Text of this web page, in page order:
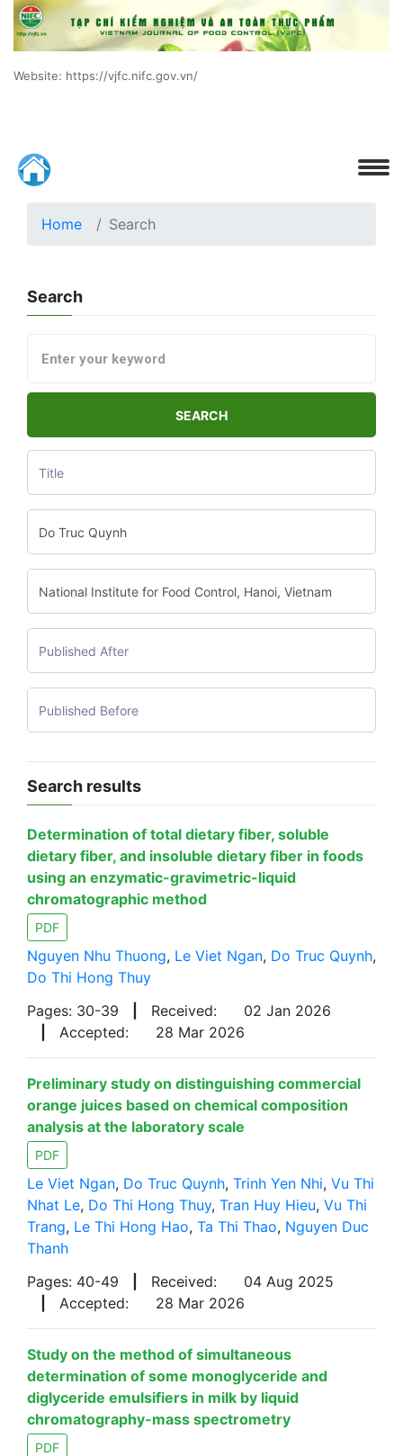
Website: https://vjfc.nifc.gov.vn/
Home Search
Search
SEARCH
Search results
Determination of total dietary fiber, soluble
dietary fiber, and insoluble dietary fiber in foods
using an enzymatic-gravimetric-liquid
chromatographic method
PDF
Nguyen Nhu Thuong, Le Viet Ngan, Do Truc Quynh,
Do Thi Hong Thuy
Pages: 30-39
Received:
02 Jan 2026
Accepted: 28 Mar 2026
Preliminary study on distinguishing commercial
orange juices based on chemical composition
analysis at the laboratory scale
PDF
Le Viet Ngan, Do Truc Quynh, Trinh Yen Nhi, Vu Thi
Nhat Le, Do Thi Hong Thuy, Tran Huy Hieu, Vu Thi
Trang, Le Thi Hong Hao, Ta Thi Thao, Nguyen Duc
Thanh
Pages: 40-49
Received:
04 Aug 2025
Accepted: 28 Mar 2026
Study on the method of simultaneous
determination of some monoglyceride and
diglyceride emulsifiers in milk by liquid
chromatography-mass spectrometry
PDF